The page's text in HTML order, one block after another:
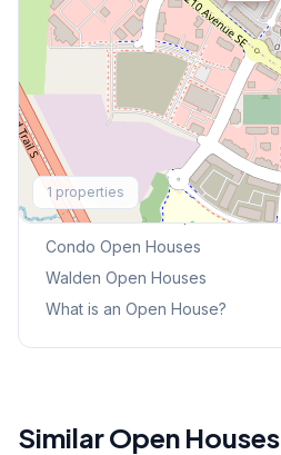
1 properties
Explore More
This Weekend's Open Houses
Condo Open Houses
Walden Open Houses
What is an Open House?
Similar Open Houses